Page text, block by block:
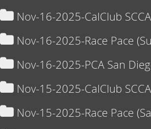
Nov-16-2025-CalClub
Nov-16-2025-Race Pace
Nov-16-2025-PCA San
Nov-15-2025-CalClub
Nov-15-2025-Race Pace